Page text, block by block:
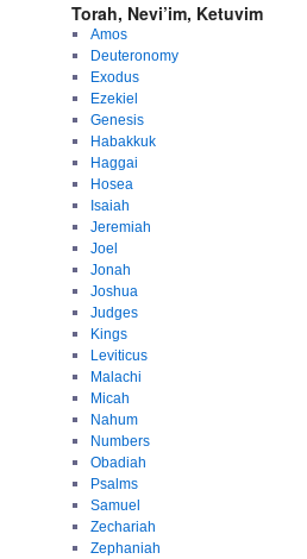
Torah, Nevi’im, Ketuvim
Amos
Deuteronomy
Exodus
Ezekiel
Genesis
Habakkuk
Haggai
Hosea
Isaiah
Jeremiah
Joel
Jonah
Joshua
Judges
Kings
Leviticus
Malachi
Micah
Nahum
Numbers
Obadiah
Psalms
Samuel
Zechariah
Zephaniah